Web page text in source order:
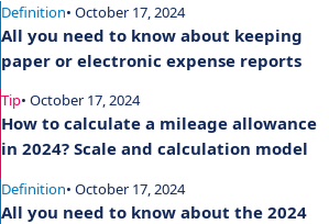
Definition• October 17, 2024
All you need to know about keeping
paper or electronic expense reports
Tip• October 17, 2024
How to calculate a mileage allowance
in 2024? Scale and calculation model
Definition• October 17, 2024
All you need to know about the 2024